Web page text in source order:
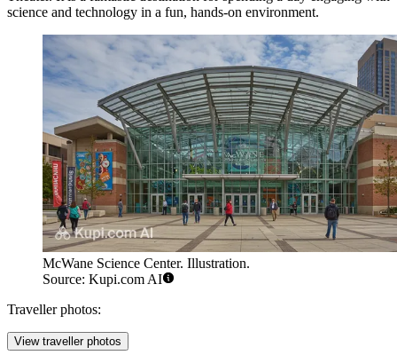
science and technology in a fun, hands-on environment.
McWane Science Center. Illustration.
Source: Kupi.com AI
Traveller photos:
View traveller photos